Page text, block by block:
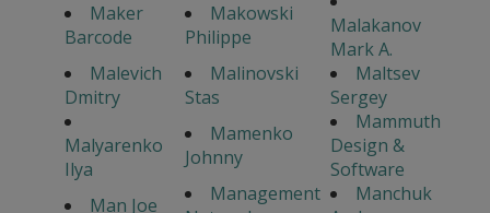
Maker
Barcode
Makowski
Philippe
Malakanov
Mark A.
Malevich
Dmitry
Malinovski
Stas
Maltsev
Sergey
Malyarenko
Ilya
Mamenko
Johnny
Mammuth
Design &
Software
Man Joe
Management
Manchuk